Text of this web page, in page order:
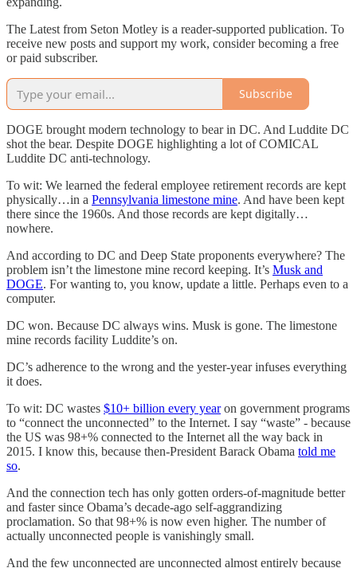
The Latest from Seton Motley is a reader-supported publication. To
receive new posts and support my work, consider becoming a free
or paid subscriber.
Subscribe
DOGE brought modern technology to bear in DC. And Luddite DC
shot the bear. Despite DOGE highlighting a lot of COMICAL
Luddite DC anti-technology.
To wit: We learned the federal employee retirement records are kept
physically…in a Pennsylvania limestone mine. And have been kept
there since the 1960s. And those records are kept digitally…
nowhere.
And according to DC and Deep State proponents everywhere? The
problem isn’t the limestone mine record keeping. It’s Musk and
DOGE. For wanting to, you know, update a little. Perhaps even to a
computer.
DC won. Because DC always wins. Musk is gone. The limestone
mine records facility Luddite’s on.
DC’s adherence to the wrong and the yester-year infuses everything
it does.
To wit: DC wastes $10+ billion every yearon government programs
to “connect the unconnected” to the Internet. I say “waste” - because
the US was 98+% connected to the Internet all the way back in
2015. I know this, because then-President Barack Obama told me
so.
And the connection tech has only gotten orders-of-magnitude better
and faster since Obama’s decade-ago self-aggrandizing
proclamation. So that 98+% is now even higher. The number of
actually unconnected people is vanishingly small.
And the few unconnected are unconnected almost entirely because